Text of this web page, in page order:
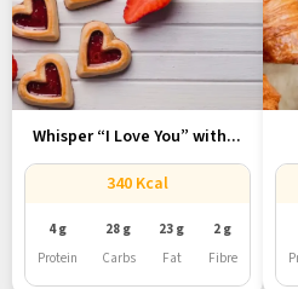
Whisper “I Love You” with...
340 Kcal
4 g
Protein
28 g
Carbs
23 g
Fat
2 g
Fibre